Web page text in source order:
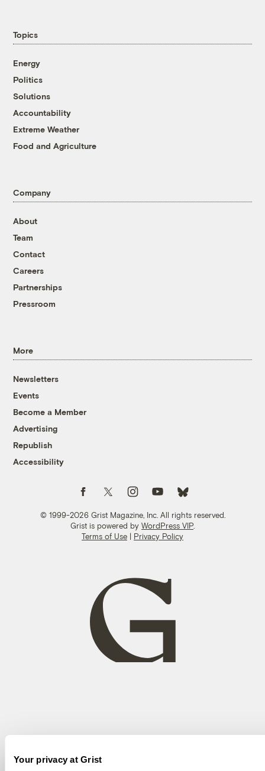
Your privacy at Grist
Topics
Energy
Politics
Solutions
Accountability
Extreme Weather
Food and Agriculture
Company
About
Team
Contact
Careers
Partnerships
Pressroom
More
Newsletters
Events
Become a Member
Advertising
Republish
Accessibility
© 1999-2026 Grist Magazine, Inc. All rights reserved.
Grist is powered by WordPress VIP
Terms of Use | Privacy Policy
Follow us on FacebookFollow us on TwitterFollow us on Instagram
Follow us on YouTubeFollow us on Bluesky